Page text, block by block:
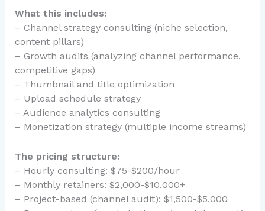
What this includes:
– Channel strategy consulting (niche selection,
content pillars)
– Growth audits (analyzing channel performance,
competitive gaps)
– Thumbnail and title optimization
– Upload schedule strategy
– Audience analytics consulting
– Monetization strategy (multiple income streams)
The pricing structure:
– Hourly consulting: $75-$200/hour
– Monthly retainers: $2,000-$10,000+
– Project-based (channel audit): $1,500-$5,000